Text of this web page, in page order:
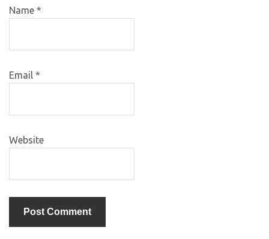
Name *
Email *
Website